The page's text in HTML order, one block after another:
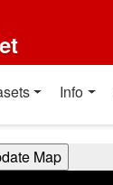
Info